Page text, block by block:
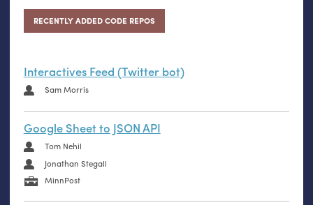
RECENTLY ADDED CODE REPOS
Interactives Feed (Twitter bot)
Sam Morris
Google Sheet to JSON API
Tom Nehil
Jonathan Stegall
MinnPost